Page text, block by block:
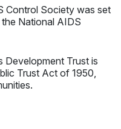
Control Society was set
National AIDS
Development Trust is
Trust Act of 1950,